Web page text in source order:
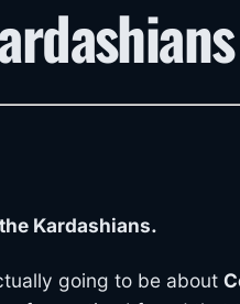
Kardashians.
going to be about